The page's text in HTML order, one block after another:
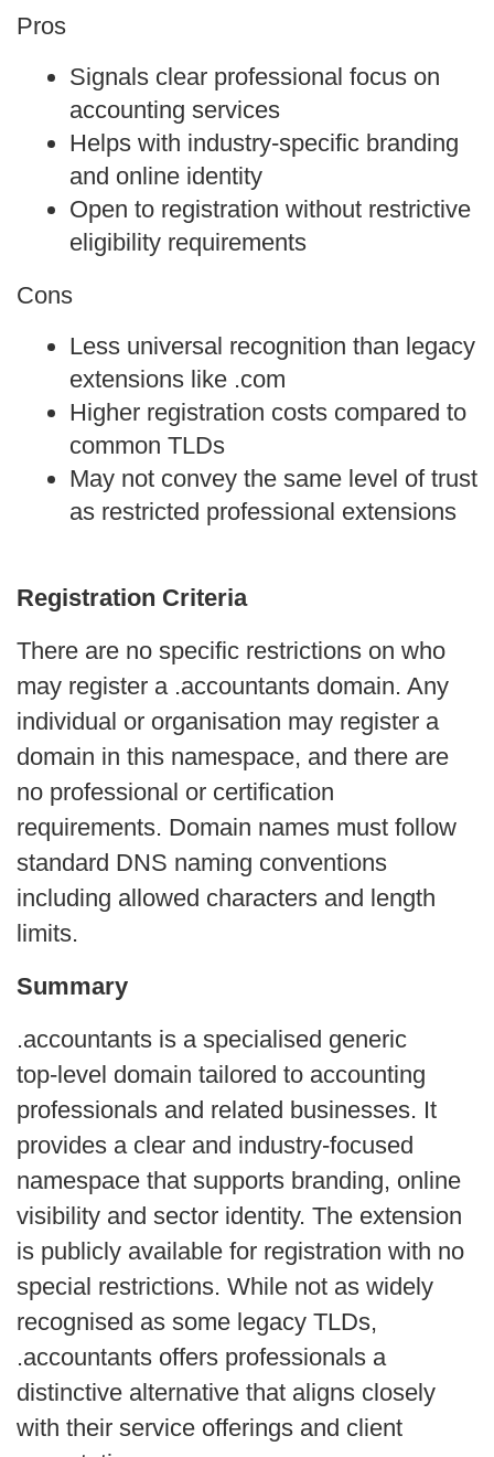
Pros
Signals clear professional focus on
accounting services
Helps with industry‑specific branding
and online identity
Open to registration without restrictive
eligibility requirements
Cons
Less universal recognition than legacy
extensions like .com
Higher registration costs compared to
common TLDs
May not convey the same level of trust
as restricted professional extensions
Registration Criteria
There are no specific restrictions on who
may register a .accountants domain. Any
individual or organisation may register a
domain in this namespace, and there are
no professional or certification
requirements. Domain names must follow
standard DNS naming conventions
including allowed characters and length
limits.
Summary
.accountants is a specialised generic
top‑level domain tailored to accounting
professionals and related businesses. It
provides a clear and industry‑focused
namespace that supports branding, online
visibility and sector identity. The extension
is publicly available for registration with no
special restrictions. While not as widely
recognised as some legacy TLDs,
.accountants offers professionals a
distinctive alternative that aligns closely
with their service offerings and client